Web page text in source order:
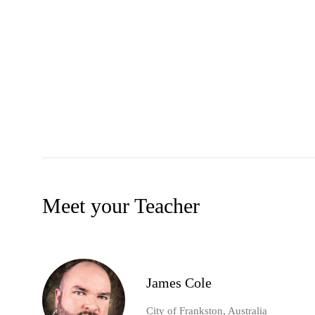
Meet your Teacher
James Cole
City of Frankston, Australia